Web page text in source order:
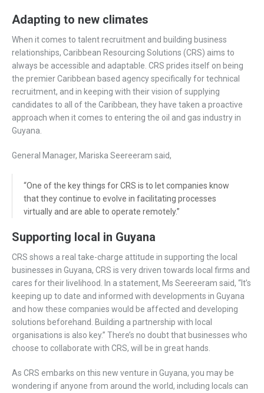
Adapting to new climates
When it comes to talent recruitment and building business
relationships, Caribbean Resourcing Solutions (CRS) aims to
always be accessible and adaptable. CRS prides itself on being
the premier Caribbean based agency specifically for technical
recruitment, and in keeping with their vision of supplying
candidates to all of the Caribbean, they have taken a proactive
approach when it comes to entering the oil and gas industry in
Guyana.
General Manager, Mariska Seereeram said,
“One of the key things for CRS is to let companies know
that they continue to evolve in facilitating processes
virtually and are able to operate remotely.”
Supporting local in Guyana
CRS shows a real take-charge attitude in supporting the local
businesses in Guyana, CRS is very driven towards local firms and
cares for their livelihood. In a statement, Ms Seereeram said, “It’s
keeping up to date and informed with developments in Guyana
and how these companies would be affected and developing
solutions beforehand. Building a partnership with local
organisations is also key.” There’s no doubt that businesses who
choose to collaborate with CRS, will be in great hands.
As CRS embarks on this new venture in Guyana, you may be
wondering if anyone from around the world, including locals can